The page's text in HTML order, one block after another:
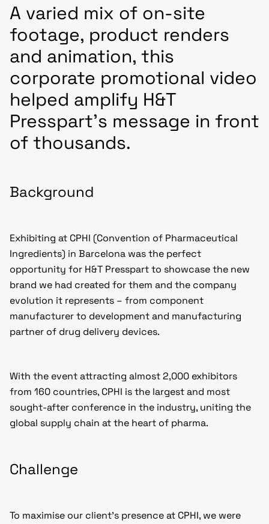
A varied mix of on-site
footage, product renders
and animation, this
corporate promotional video
helped amplify H&T
Presspart’s message in front
of thousands.
Background
Exhibiting at CPHI (Convention of Pharmaceutical
Ingredients) in Barcelona was the perfect
opportunity for H&T Presspart to showcase the new
brand we had created for them and the company
evolution it represents – from component
manufacturer to development and manufacturing
partner of drug delivery devices.
With the event attracting almost 2,000 exhibitors
from 160 countries, CPHI is the largest and most
sought-after conference in the industry, uniting the
global supply chain at the heart of pharma.
Challenge
To maximise our client’s presence at CPHI, we were